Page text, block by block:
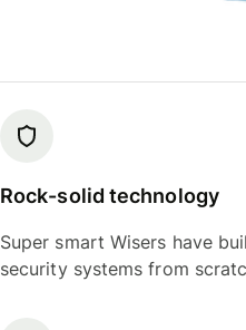
Rock-solid technology
Super smart Wisers have
security systems from